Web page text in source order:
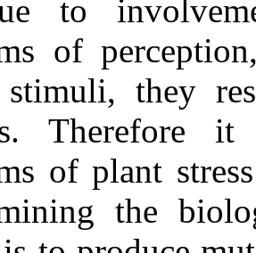
to
of
stimuli, they
Therefore
of plant
the